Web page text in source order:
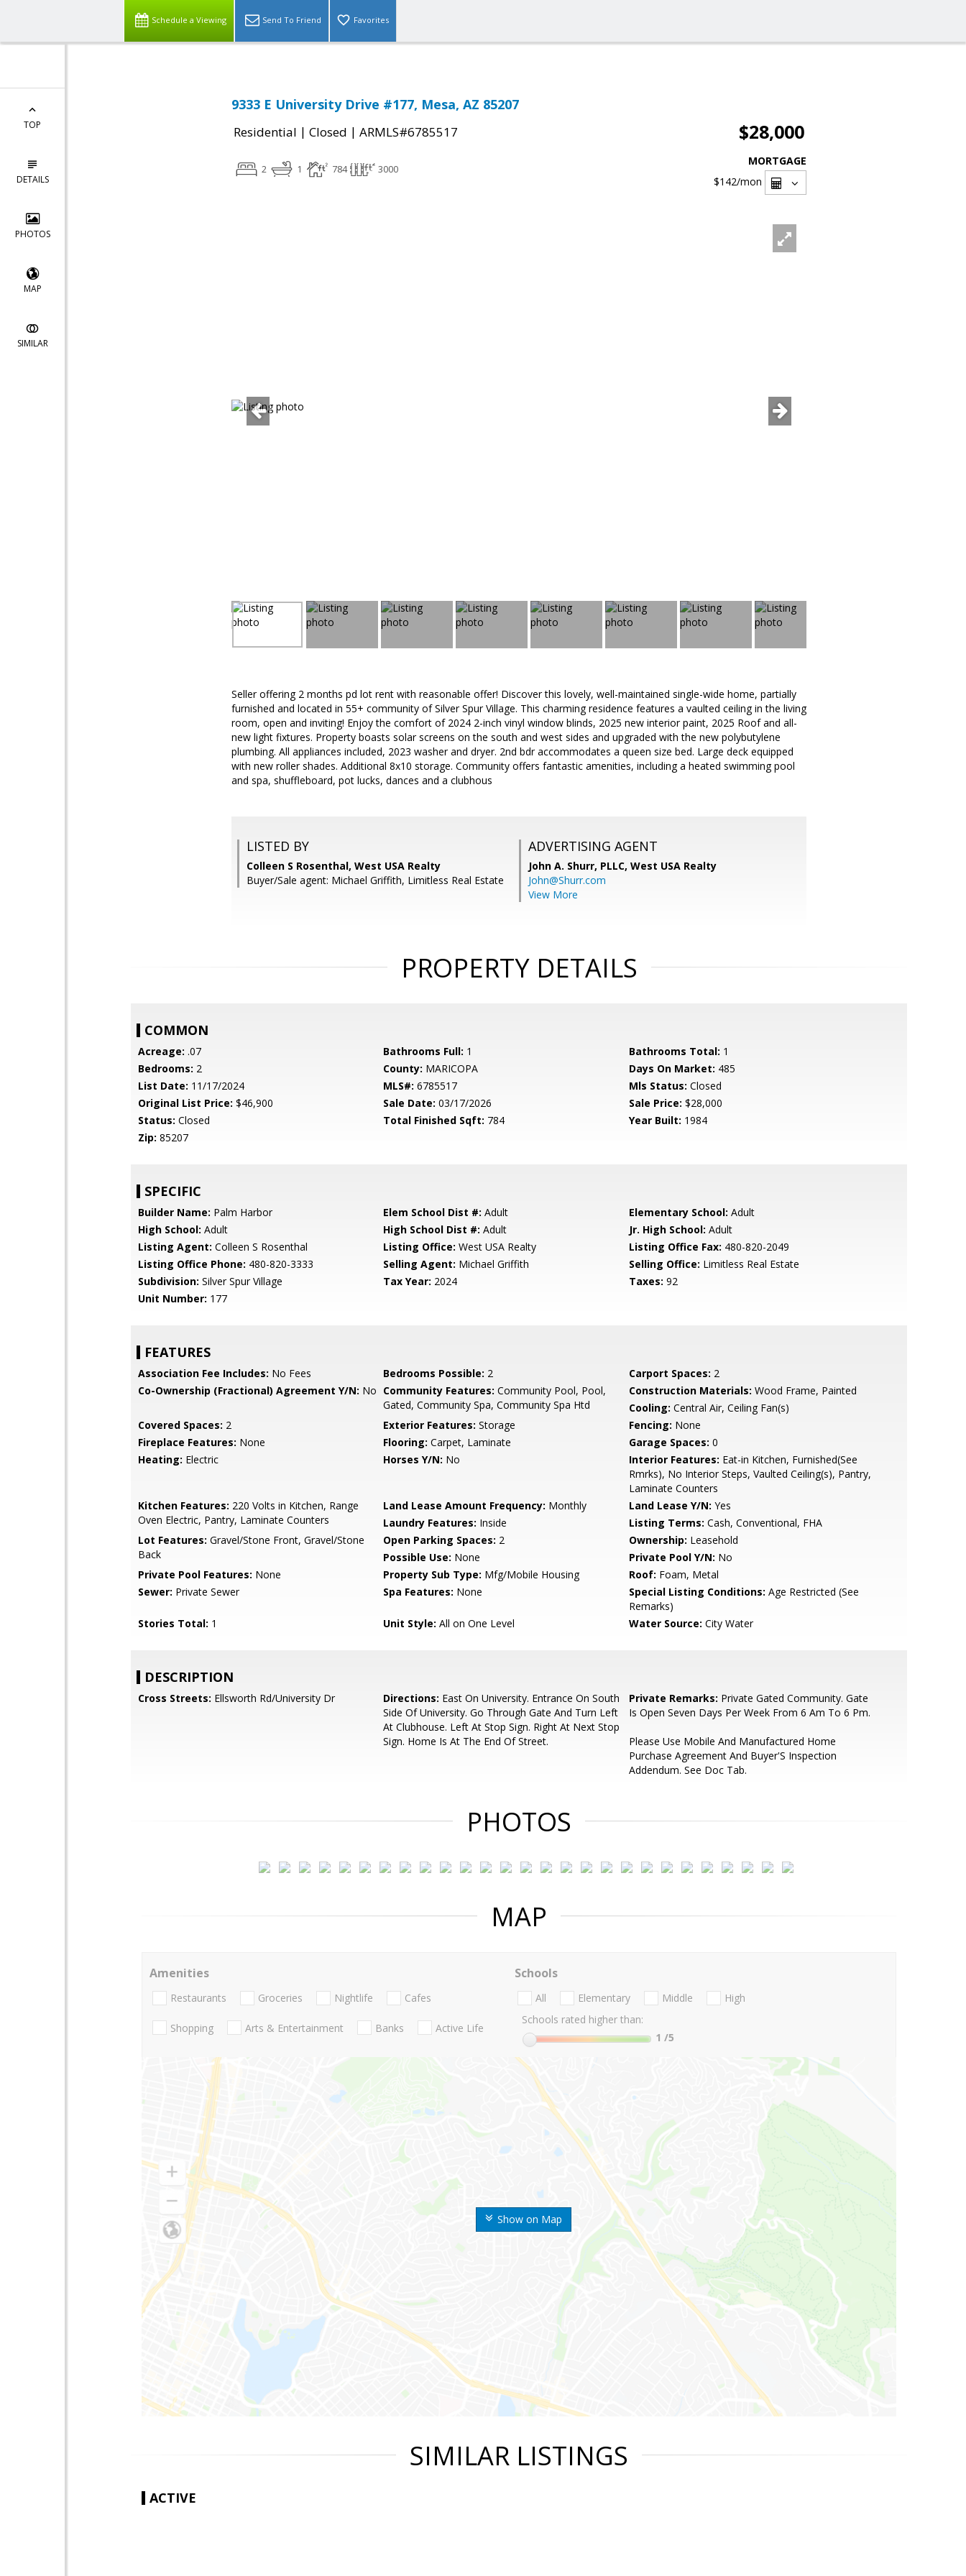
Schedule a Viewing Send To Friend Favorites
TOP
DETAILS
PHOTOS
MAP
SIMILAR
9333 E University Drive #177, Mesa, AZ 85207
Residential | Closed | ARMLS#6785517 $28,000
2 1 784 3000
MORTGAGE
$142/mon
Seller offering 2 months pd lot rent with reasonable offer! Discover this lovely, well-maintained single-wide home, partially
furnished and located in 55+ community of Silver Spur Village. This charming residence features a vaulted ceiling in the living
room, open and inviting! Enjoy the comfort of 2024 2-inch vinyl window blinds, 2025 new interior paint, 2025 Roof and all-
new light fixtures. Property boasts solar screens on the south and west sides and upgraded with the new polybutylene
plumbing. All appliances included, 2023 washer and dryer. 2nd bdr accommodates a queen size bed. Large deck equipped
with new roller shades. Additional 8x10 storage. Community offers fantastic amenities, including a heated swimming pool
and spa, shuffleboard, pot lucks, dances and a clubhous
LISTED BY
Colleen S Rosenthal, West USA Realty
Buyer/Sale agent: Michael Griffith, Limitless Real Estate
ADVERTISING AGENT
John A. Shurr, PLLC, West USA Realty
John@Shurr.com
View More
PROPERTY DETAILS
COMMON
Acreage: .07 Bathrooms Full: 1 Bathrooms Total: 1
Bedrooms: 2 County: MARICOPA Days On Market: 485
List Date: 11/17/2024 MLS#: 6785517 Mls Status: Closed
Original List Price: $46,900 Sale Date: 03/17/2026 Sale Price: $28,000
Status: Closed Total Finished Sqft: 784 Year Built: 1984
Zip: 85207
SPECIFIC
Builder Name: Palm Harbor Elem School Dist #: Adult Elementary School: Adult
High School: Adult High School Dist #: Adult Jr. High School: Adult
Listing Agent: Colleen S Rosenthal Listing Office: West USA Realty Listing Office Fax: 480-820-2049
Listing Office Phone: 480-820-3333 Selling Agent: Michael Griffith Selling Office: Limitless Real Estate
Subdivision: Silver Spur Village Tax Year: 2024 Taxes: 92
Unit Number: 177
FEATURES
Association Fee Includes: No Fees Bedrooms Possible: 2 Carport Spaces: 2
Co-Ownership (Fractional) Agreement Y/N: No Community Features: Community Pool, Pool,
Gated, Community Spa, Community Spa Htd
Construction Materials: Wood Frame, Painted
Cooling: Central Air, Ceiling Fan(s)
Covered Spaces: 2 Exterior Features: Storage Fencing: None
Fireplace Features: None Flooring: Carpet, Laminate Garage Spaces: 0
Heating: Electric Horses Y/N: No Interior Features: Eat-in Kitchen, Furnished(See
Rmrks), No Interior Steps, Vaulted Ceiling(s), Pantry,
Laminate Counters
Kitchen Features: 220 Volts in Kitchen, Range
Oven Electric, Pantry, Laminate Counters
Land Lease Amount Frequency: Monthly Land Lease Y/N: Yes
Laundry Features: Inside Listing Terms: Cash, Conventional, FHA
Lot Features: Gravel/Stone Front, Gravel/Stone
Back
Open Parking Spaces: 2 Ownership: Leasehold
Possible Use: None Private Pool Y/N: No
Private Pool Features: None Property Sub Type: Mfg/Mobile Housing Roof: Foam, Metal
Sewer: Private Sewer Spa Features: None Special Listing Conditions: Age Restricted (See
Remarks)
Stories Total: 1 Unit Style: All on One Level Water Source: City Water
DESCRIPTION
Cross Streets: Ellsworth Rd/University Dr Directions: East On University. Entrance On South
Side Of University. Go Through Gate And Turn Left
At Clubhouse. Left At Stop Sign. Right At Next Stop
Sign. Home Is At The End Of Street.
Private Remarks: Private Gated Community. Gate
Is Open Seven Days Per Week From 6 Am To 6 Pm.
Please Use Mobile And Manufactured Home
Purchase Agreement And Buyer'S Inspection
Addendum. See Doc Tab.
PHOTOS
MAP
Show on Map
Amenities
Restaurants Groceries Nightlife Cafes
Shopping Arts & Entertainment Banks Active Life
Schools
All Elementary Middle
High
Schools rated higher than:
1 /5
SIMILAR LISTINGS
ACTIVE